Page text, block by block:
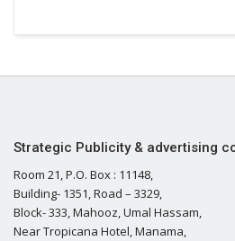
Strategic Publicity & advertising
Room 21, P.O. Box : 11148,
Building- 1351, Road – 3329,
Block- 333, Mahooz, Umal Hassam,
Near Tropicana Hotel, Manama,